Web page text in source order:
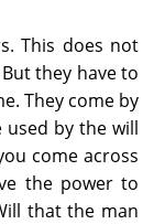
This does not
they have to
They come by
used by the will
come across
the power to
that the man